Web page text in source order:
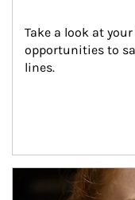
Take a look at
opportunities to
lines.
Article Image